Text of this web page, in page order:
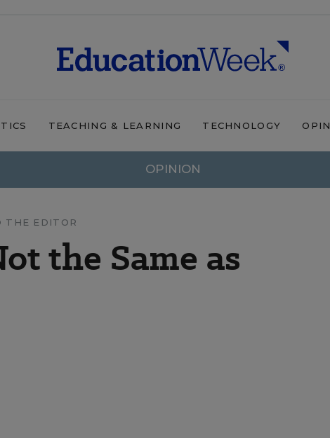
TEACHING & LEARNING TECHNOLOGY
OPINION
THE EDITOR
the Same as